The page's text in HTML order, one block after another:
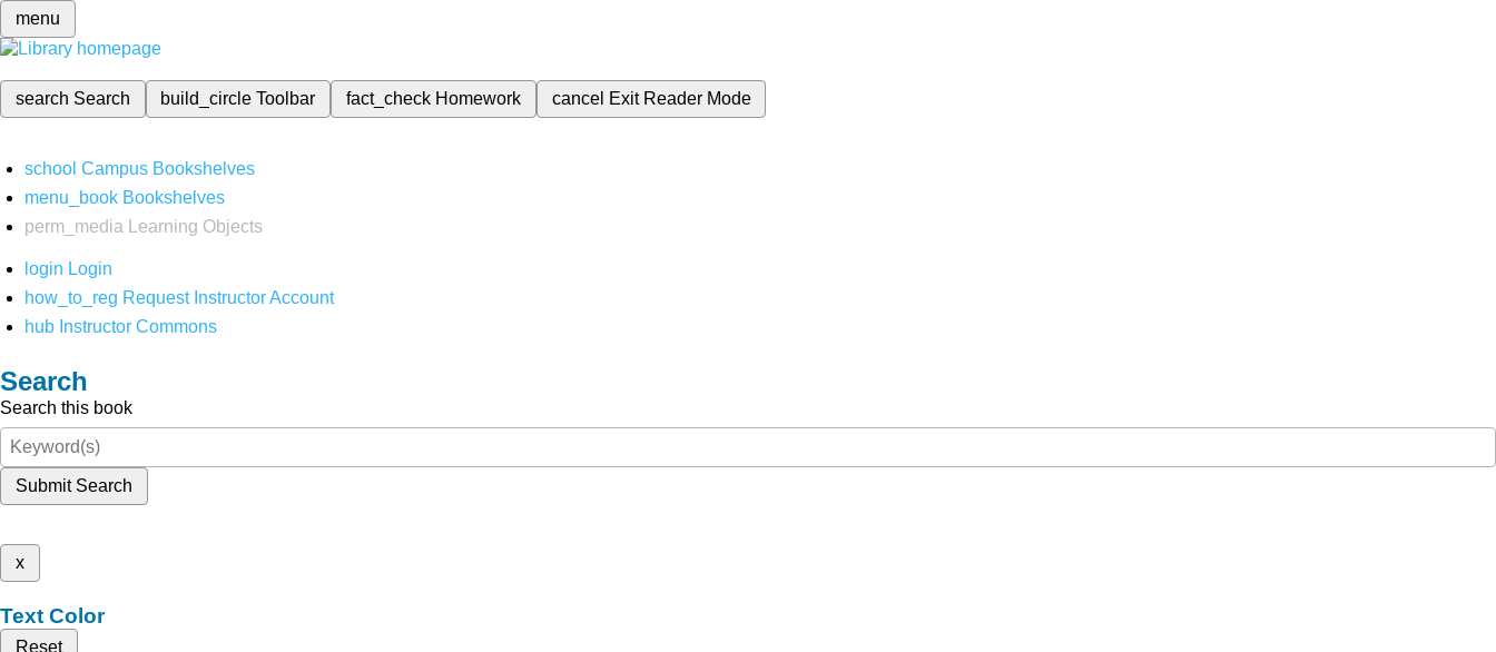
menu
search Search build_circleToolbar fact_check Homework cancel Exit Reader Mode
school Campus Bookshelves
menu_book Bookshelves
perm_media
Learning Objects
login Login
how_to_reg Request Instructor Account
hub Instructor Commons
Search
Search this book
Submit Search
x
Text Color
Reset